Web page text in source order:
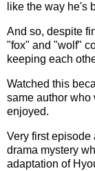
like the way he's
And so, despite
"fox" and "wolf"
keeping each
Watched this
same author who
enjoyed.
Very first episode
drama mystery
adaptation of